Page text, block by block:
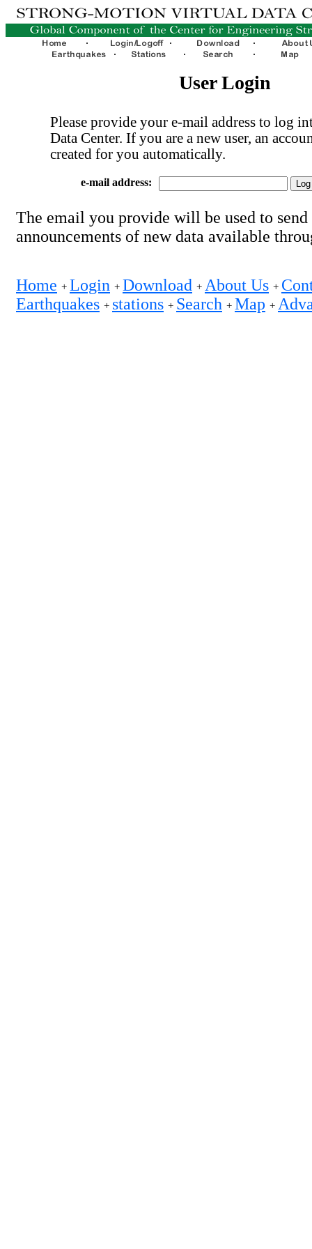
User Login
Please provide your e-mail address to log
Data Center. If you are a new user, an
created for you automatically.
e-mail address:
The email you provide will be used to send
announcements of new data available
Home + Login + Download + About Us +
Earthquakes + stations + Search + Map +